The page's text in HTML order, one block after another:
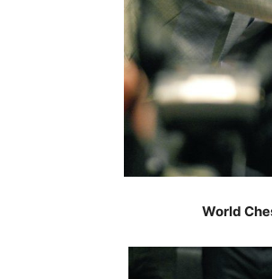
World